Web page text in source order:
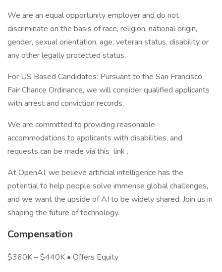
We are an equal opportunity employer and do not
discriminate on the basis of race, religion, national origin,
gender, sexual orientation, age, veteran status, disability or
any other legally protected status.
For US Based Candidates: Pursuant to the San Francisco
Fair Chance Ordinance, we will consider qualified applicants
with arrest and conviction records.
We are committed to providing reasonable
accommodations to applicants with disabilities, and
requests can be made via this link .
At OpenAI, we believe artificial intelligence has the
potential to help people solve immense global challenges,
and we want the upside of AI to be widely shared. Join us in
shaping the future of technology.
Compensation
$360K – $440K • Offers Equity